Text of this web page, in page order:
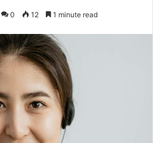
0 12 1 minute read